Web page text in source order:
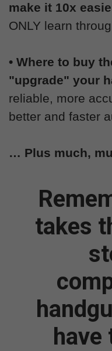
make it 10x
ONLY learn
• Where to buy
"upgrade" your
reliable, more
better and faster
… Plus much,
takes